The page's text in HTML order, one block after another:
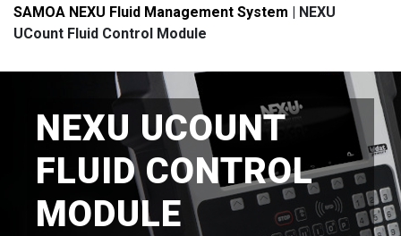
SAMOA NEXU Fluid Management System | NEXU
UCount Fluid Control Module
NEXU UCOUNT
FLUID CONTROL
MODULE